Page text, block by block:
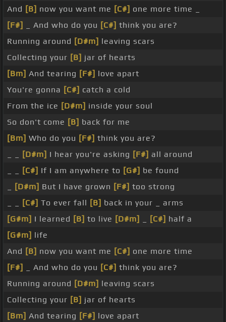
And [B] now you want me [C#] one more time _
[F#]
_ And who do you [C#] think you are?
Running around [D#m] leaving scars
Collecting your [B] jar of hearts
[Bm] And tearing [F#] love apart
You're gonna [C#] catch a cold
From the ice [D#m] inside your soul
So don't come [B] back for me
[Bm] Who do you [F#] think you are?
[D#m] I hear you're asking [F#] all around
[C#] If I am anywhere to [G#] be found
[D#m] But I have grown [F#] too strong
[C#] To ever fall [B] back in your _ arms
[G#m] I learned [B] to live [D#m] [C#] half a
[G#m] life
And [B] now you want me [C#] one more time
[F#]
_ And who do you [C#] think you are?
Running around [D#m] leaving scars
Collecting your [B] jar of hearts
[Bm] And tearing [F#] love apart